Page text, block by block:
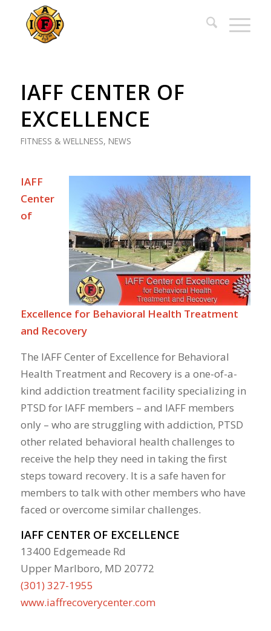
IAFF CENTER OF
EXCELLENCE
FITNESS & WELLNESS, NEWS
IAFF
Center
of
Excellence for Behavioral Health Treatment
and Recovery
The IAFF Center of Excellence for Behavioral
Health Treatment and Recovery is a one-of-a-
kind addiction treatment facility specializing in
PTSD for IAFF members – and IAFF members
only – who are struggling with addiction, PTSD
other related behavioral health challenges to
receive the help they need in taking the first
steps toward recovery. It is a safe haven for
members to talk with other members who have
faced or overcome similar challenges.
IAFF CENTER OF EXCELLENCE
13400 Edgemeade Rd
Upper Marlboro, MD 20772
(301) 327-1955
www.iaffrecoverycenter.com